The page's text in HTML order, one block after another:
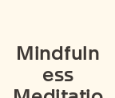
Mindfuln
ess